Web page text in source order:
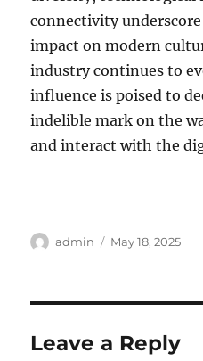
connectivity
impact on modern
industry continues to
influence is poised to
indelible mark on the
and interact with the
Author
admin
Posted
May 18, 2025
Leave a Reply